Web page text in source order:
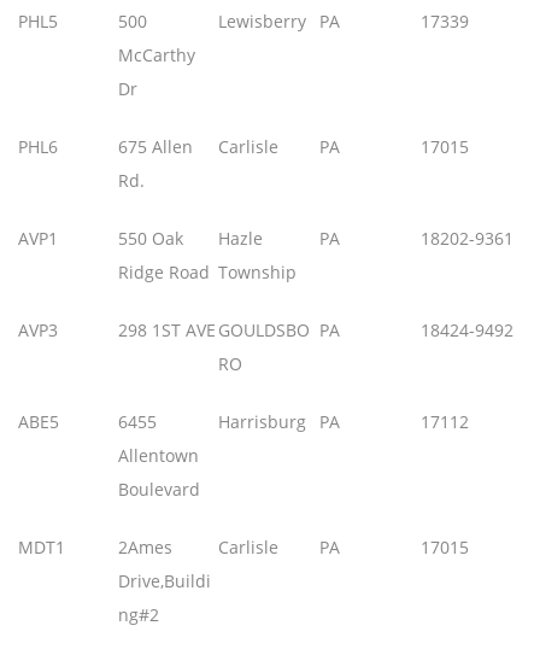
PHL5
500
McCarthy
Dr
Lewisberry PA 17339
PHL6
675 Allen
Rd.
Carlisle PA 17015
AVP1
550 Oak
Ridge Road
Hazle
Township
PA 18202-9361
AVP3 298 1ST AVE GOULDSBO
RO
PA 18424-9492
ABE5
6455
Allentown
Boulevard
Harrisburg PA 17112
MDT1
2Ames
Drive,Buildi
ng#2
Carlisle PA 17015